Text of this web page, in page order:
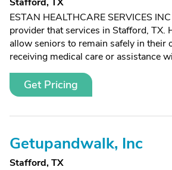
ESTAN HEALTHCARE SERVICES
provider that services in Stafford, TX.
allow seniors to remain safely in their
receiving medical care or assistance
Get Pricing
Getupandwalk, Inc
Stafford, TX